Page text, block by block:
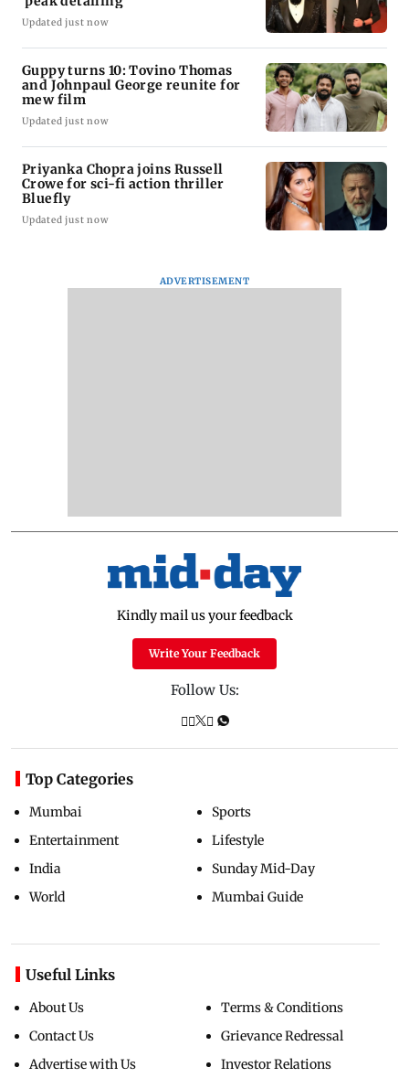
Updated just now
Guppy turns 10: Tovino Thomas
and Johnpaul George reunite for
mew film
Updated just now
Priyanka Chopra joins Russell
Crowe for sci-fi action thriller
Bluefly
Updated just now
ADVERTISEMENT
Kindly mail us your feedback
Write Your Feedback
Follow Us:
Top Categories
Mumbai
Entertainment
India
World
Sports
Lifestyle
Sunday Mid-Day
Mumbai Guide
Useful Links
About Us
Contact Us
Advertise with Us
Terms & Conditions
Grievance Redressal
Investor Relations